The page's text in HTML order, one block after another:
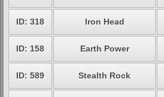
ID: 318 Iron Head
ID: 158 Earth Power
ID: 589 Stealth Rock